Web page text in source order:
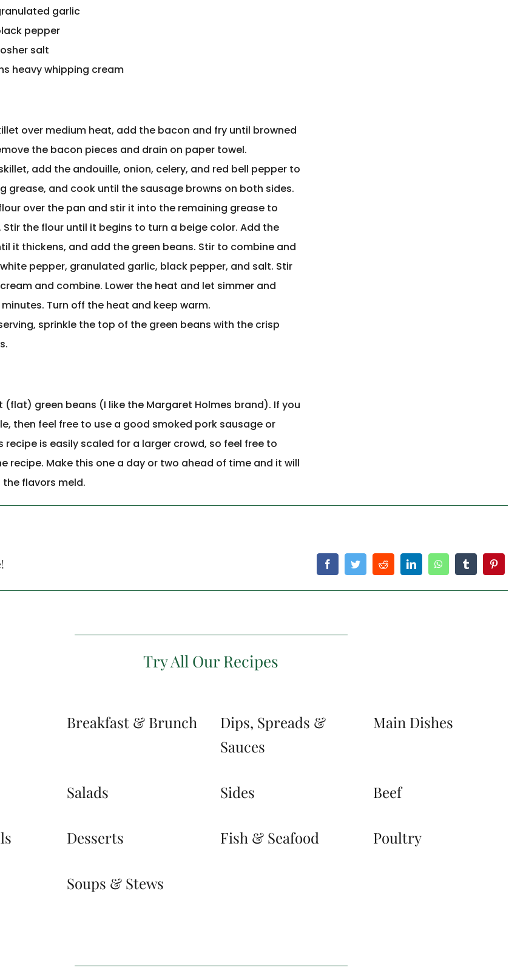
garlic
pepper
salt
heavy whipping cream
over medium heat, add the bacon and fry until browned
the bacon pieces and drain on paper towel.
add the andouille, onion, celery, and red bell pepper to
grease, and cook until the sausage browns on both sides.
over the pan and stir it into the remaining grease to
Stir the flour until it begins to turn a beige color. Add the
it thickens, and add the green beans. Stir to combine and
pepper, granulated garlic, black pepper, and salt. Stir
and combine. Lower the heat and let simmer and
Turn off the heat and keep warm.
sprinkle the top of the green beans with the crisp
(flat) green beans (I like the Margaret Holmes brand). If you
then feel free to use a good smoked pork sausage or
recipe is easily scaled for a larger crowd, so feel free to
recipe. Make this one a day or two ahead of time and it will
flavors meld.
Try All Our Recipes
Breakfast & Brunch
Dips, Spreads &
Sauces
Main Dishes
Salads Sides Beef
Desserts Fish & Seafood Poultry
Soups & Stews